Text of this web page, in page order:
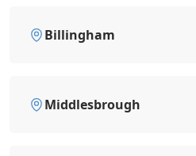
Billingham
Middlesbrough